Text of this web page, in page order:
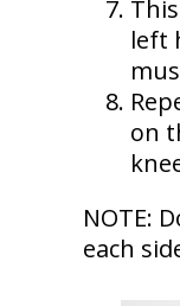
left
on
NOTE:
each